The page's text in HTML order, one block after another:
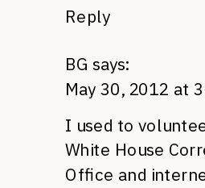
Reply
BG says:
May 30, 2012 at
I used to
White House
Office and